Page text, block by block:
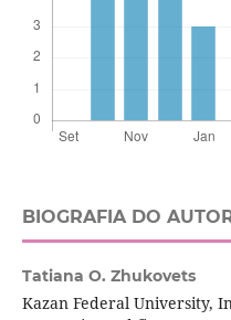
BIOGRAFIA DO
Tatiana O. Zhukovets
Kazan Federal University,